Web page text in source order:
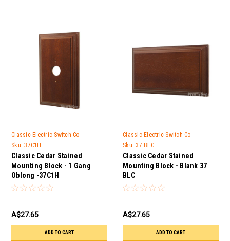
Classic Electric Switch Co
Sku: 37C1H
Classic Cedar Stained
Mounting Block - 1 Gang
Oblong -37C1H
A$27.65
ADD TO CART
Classic Electric Switch Co
Sku: 37 BLC
Classic Cedar Stained
Mounting Block - Blank 37
BLC
A$27.65
ADD TO CART